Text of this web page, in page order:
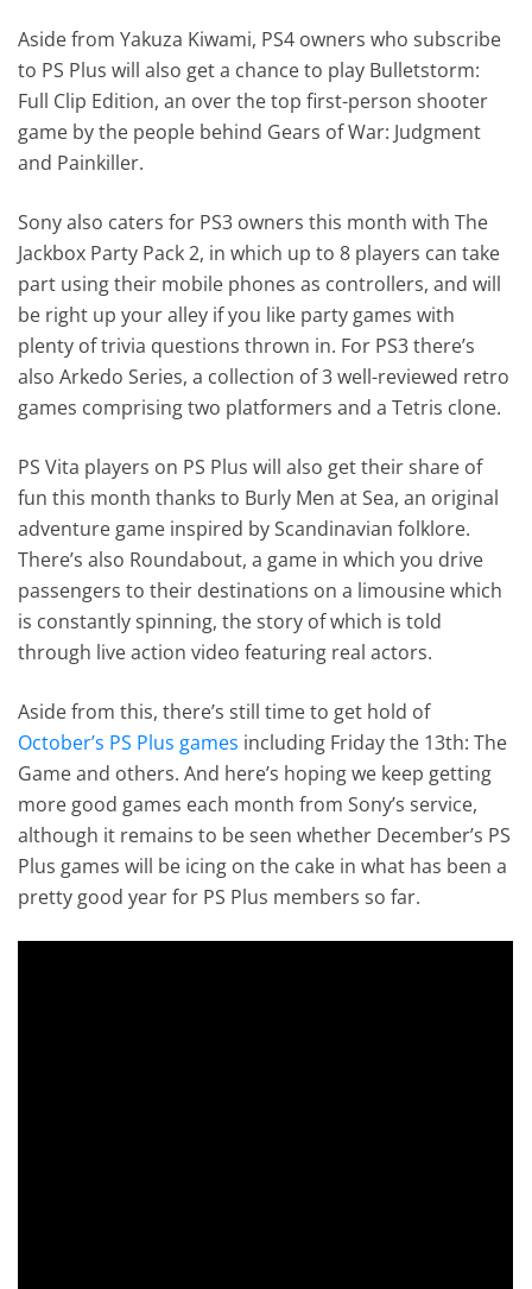
Aside from Yakuza Kiwami, PS4 owners who subscribe
to PS Plus will also get a chance to play Bulletstorm:
Full Clip Edition, an over the top first-person shooter
game by the people behind Gears of War: Judgment
and Painkiller.
Sony also caters for PS3 owners this month with The
Jackbox Party Pack 2, in which up to 8 players can take
part using their mobile phones as controllers, and will
be right up your alley if you like party games with
plenty of trivia questions thrown in. For PS3 there’s
also Arkedo Series, a collection of 3 well-reviewed retro
games comprising two platformers and a Tetris clone.
PS Vita players on PS Plus will also get their share of
fun this month thanks to Burly Men at Sea, an original
adventure game inspired by Scandinavian folklore.
There’s also Roundabout, a game in which you drive
passengers to their destinations on a limousine which
is constantly spinning, the story of which is told
through live action video featuring real actors.
Aside from this, there’s still time to get hold of
October’s PS Plus games including Friday the 13th: The
Game and others. And here’s hoping we keep getting
more good games each month from Sony’s service,
although it remains to be seen whether December’s PS
Plus games will be icing on the cake in what has been a
pretty good year for PS Plus members so far.